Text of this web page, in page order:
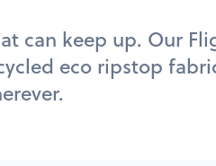
can keep up. Our
eco ripstop